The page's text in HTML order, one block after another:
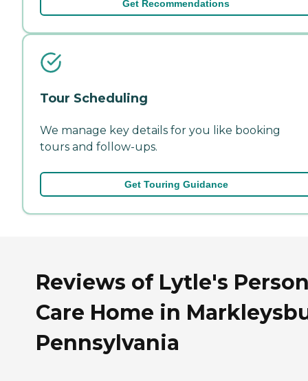
Get Recommendations
Tour Scheduling
We manage key details for you like booking
tours and follow-ups.
Get Touring Guidance
Reviews of Lytle's
Care Home in
Pennsylvania